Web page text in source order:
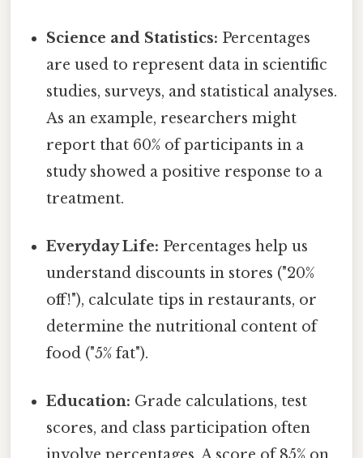
Science and Statistics: Percentages
are used to represent data in scientific
studies, surveys, and statistical analyses.
As an example, researchers might
report that 60% of participants in a
study showed a positive response to a
treatment.
Everyday Life: Percentages help us
understand discounts in stores ("20%
off!"), calculate tips in restaurants, or
determine the nutritional content of
food ("5% fat").
Education: Grade calculations, test
scores, and class participation often